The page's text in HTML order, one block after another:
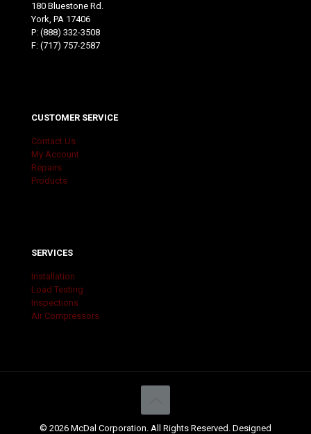
180 Bluestone Rd.
York, PA 17406
P: (888) 332-3508
F: (717) 757-2587
CUSTOMER SERVICE
Contact Us
My Account
Repairs
Products
SERVICES
Installation
Load Testing
Inspections
Air Compressors
© 2026 McDal Corporation. All Rights Reserved. Designed